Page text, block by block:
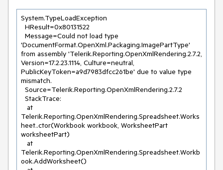
System.TypeLoadException
'DocumentFormat.OpenXml.Packaging.ImagePartType'
from assembly 'Telerik.Reporting.OpenXmlRendering.2.7.2,
Version=17.2.23.1114, Culture=neutral,
PublicKeyToken=a9d7983dfcc261be' due to value type
mismatch.
Telerik.Reporting.OpenXmlRendering.Spreadsheet.Works
heet..ctor(Workbook workbook, WorksheetPart
worksheetPart)
Telerik.Reporting.OpenXmlRendering.Spreadsheet.Workb
ook.AddWorksheet()